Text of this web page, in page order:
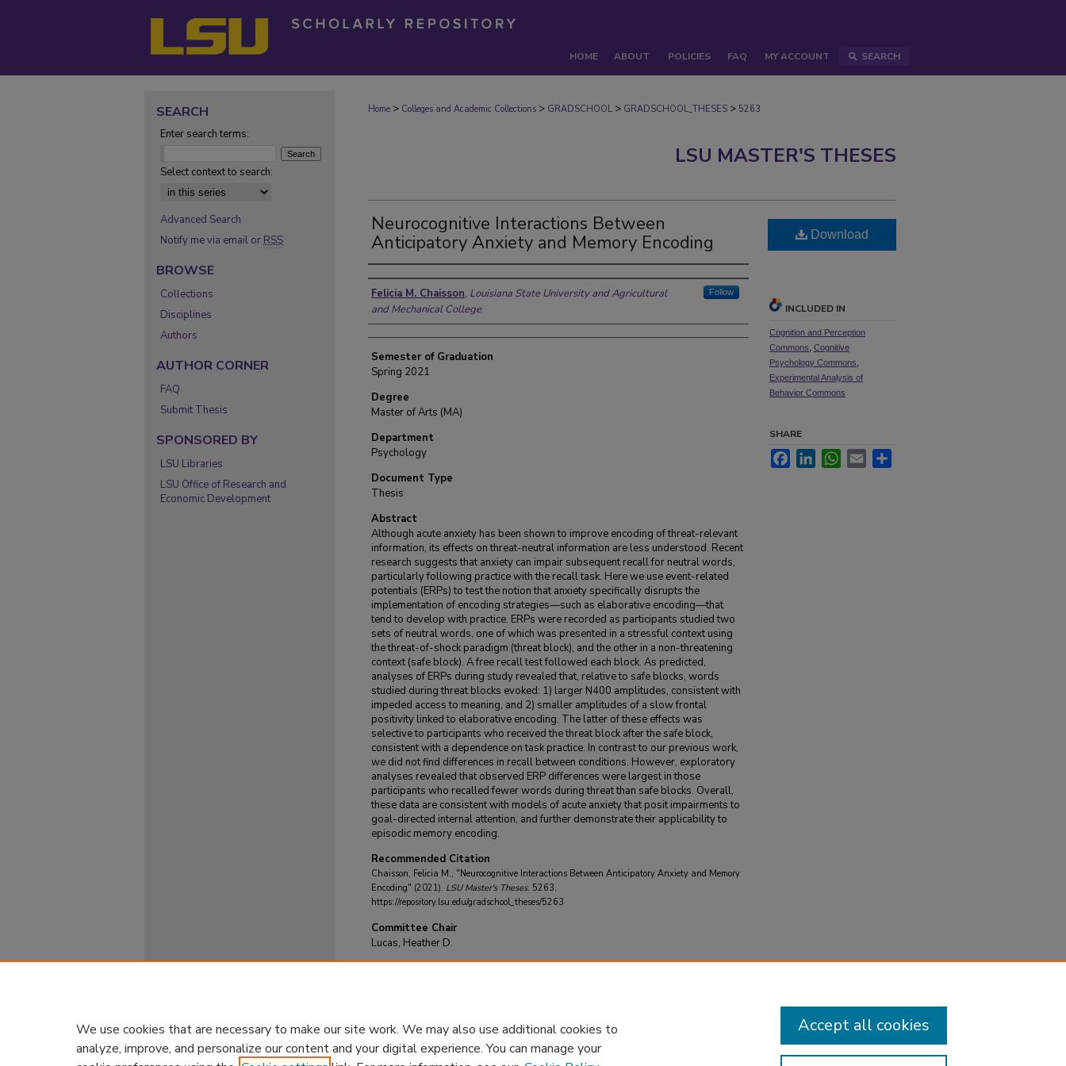
HOME ABOUT POLICIES FAQ MY ACCOUNT SEARCH
Home > Colleges and Academic Collections > GRADSCHOOL > GRADSCHOOL_THESES > 5263
LSU MASTER'S THESES
Neurocognitive Interactions Between
Anticipatory Anxiety and Memory Encoding
Author
Felicia M. Chaisson, Louisiana State University and Agricultural
and Mechanical College
Follow
Semester of Graduation
Spring 2021
Degree
Master of Arts (MA)
Department
Psychology
Document Type
Thesis
Abstract
Although acute anxiety has been shown to improve encoding of threat-relevant
information, its effects on threat-neutral information are less understood. Recent
research suggests that anxiety can impair subsequent recall for neutral words,
particularly following practice with the recall task. Here we use event-related
potentials (ERPs) to test the notion that anxiety specifically disrupts the
implementation of encoding strategies—such as elaborative encoding—that
tend to develop with practice. ERPs were recorded as participants studied two
sets of neutral words, one of which was presented in a stressful context using
the threat-of-shock paradigm (threat block), and the other in a non-threatening
context (safe block). A free recall test followed each block. As predicted,
analyses of ERPs during study revealed that, relative to safe blocks, words
studied during threat blocks evoked: 1) larger N400 amplitudes, consistent with
impeded access to meaning, and 2) smaller amplitudes of a slow frontal
positivity linked to elaborative encoding. The latter of these effects was
selective to participants who received the threat block after the safe block,
consistent with a dependence on task practice. In contrast to our previous work,
we did not find differences in recall between conditions. However, exploratory
analyses revealed that observed ERP differences were largest in those
participants who recalled fewer words during threat than safe blocks. Overall,
these data are consistent with models of acute anxiety that posit impairments to
goal-directed internal attention, and further demonstrate their applicability to
episodic memory encoding.
Recommended Citation
Chaisson, Felicia M., "Neurocognitive Interactions Between Anticipatory Anxiety and Memory
Encoding" (2021). LSU Master's Theses. 5263.
https://repository.lsu.edu/gradschool_theses/5263
Committee Chair
Lucas, Heather D.
Download
INCLUDED IN
Cognition and Perception
Commons Cognitive
Psychology Commons
Experimental Analysis of
Behavior Commons
SHARE
FacebookLinkedInWhatsApp
Email
SEARCH
Enter search terms:
Select context to search:
Advanced Search
Notify me via email or RSS
BROWSE
Collections
Disciplines
Authors
AUTHOR CORNER
FAQ
Submit Thesis
SPONSORED BY
LSU Libraries
LSU Office of Research and
Economic Development
We use cookies that are necessary to make our site work. We may also use additional cookies to
analyze, improve, and personalize our content and your digital experience. You can manage your
Accept all cookies